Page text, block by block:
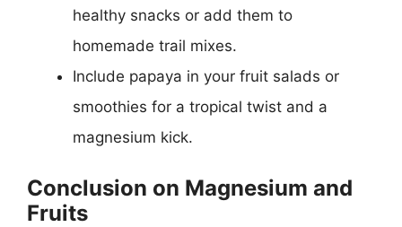
healthy snacks or add them to
homemade trail mixes.
Include papaya in your fruit salads or
smoothies for a tropical twist and a
magnesium kick.
Conclusion on Magnesium and
Fruits